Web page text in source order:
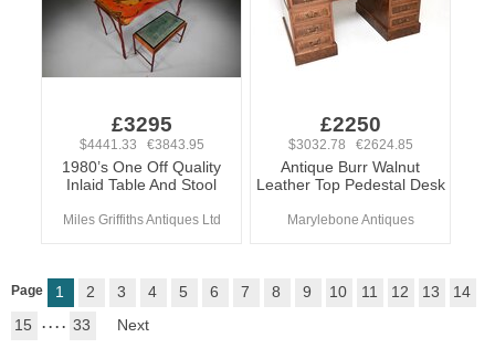
£3295
$4441.33 €3843.95
1980’s One Off Quality
Inlaid Table And Stool
Miles Griffiths Antiques Ltd
£2250
$3032.78 €2624.85
Antique Burr Walnut
Leather Top Pedestal Desk
Marylebone Antiques
Page 1 2 3 4 5 6 7 8 9 10 11 12 13
14
15
. . . . 33 Next